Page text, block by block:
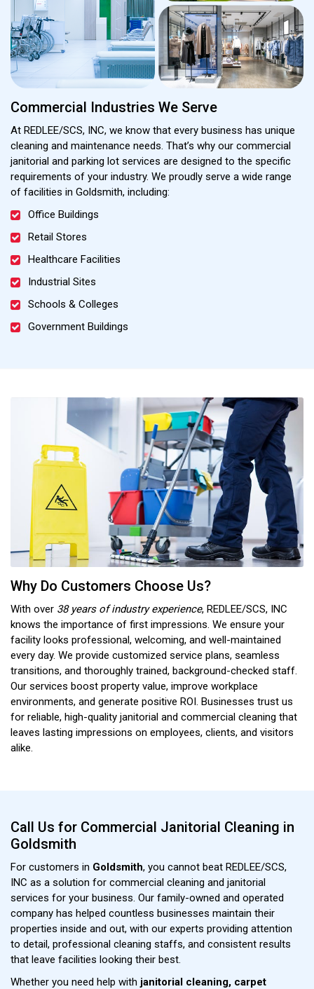
Commercial Industries We Serve
At REDLEE/SCS, INC, we know that every business has unique
cleaning and maintenance needs. That’s why our commercial
janitorial and parking lot services are designed to the specific
requirements of your industry. We proudly serve a wide range
of facilities in Goldsmith, including:
Office Buildings
Retail Stores
Healthcare Facilities
Industrial Sites
Schools & Colleges
Government Buildings
Why Do Customers Choose Us?
With over 38 years of industry experience, REDLEE/SCS, INC
knows the importance of first impressions. We ensure your
facility looks professional, welcoming, and well-maintained
every day. We provide customized service plans, seamless
transitions, and thoroughly trained, background-checked staff.
Our services boost property value, improve workplace
environments, and generate positive ROI. Businesses trust us
for reliable, high-quality janitorial and commercial cleaning that
leaves lasting impressions on employees, clients, and visitors
alike.
Call Us for Commercial Janitorial Cleaning in
Goldsmith
For customers in Goldsmith, you cannot beat REDLEE/SCS,
INC as a solution for commercial cleaning and janitorial
services for your business. Our family-owned and operated
company has helped countless businesses maintain their
properties inside and out, with our experts providing attention
to detail, professional cleaning staffs, and consistent results
that leave facilities looking their best.
Whether you need help with janitorial cleaning, carpet